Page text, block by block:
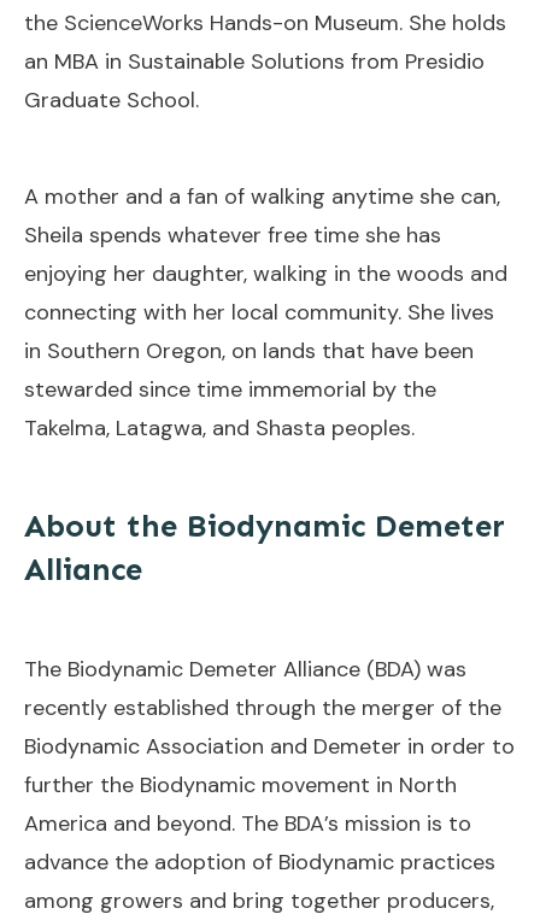
the ScienceWorks Hands-on Museum. She holds
an MBA in Sustainable Solutions from Presidio
Graduate School.
A mother and a fan of walking anytime she can,
Sheila spends whatever free time she has
enjoying her daughter, walking in the woods and
connecting with her local community. She lives
in Southern Oregon, on lands that have been
stewarded since time immemorial by the
Takelma, Latagwa, and Shasta peoples.
About the Biodynamic Demeter
Alliance
The Biodynamic Demeter Alliance (BDA) was
recently established through the merger of the
Biodynamic Association and Demeter in order to
further the Biodynamic movement in North
America and beyond. The BDA’s mission is to
advance the adoption of Biodynamic practices
among growers and bring together producers,